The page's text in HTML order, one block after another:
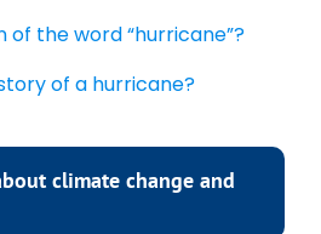
of the word “hurricane”?
of a hurricane?
climate change and